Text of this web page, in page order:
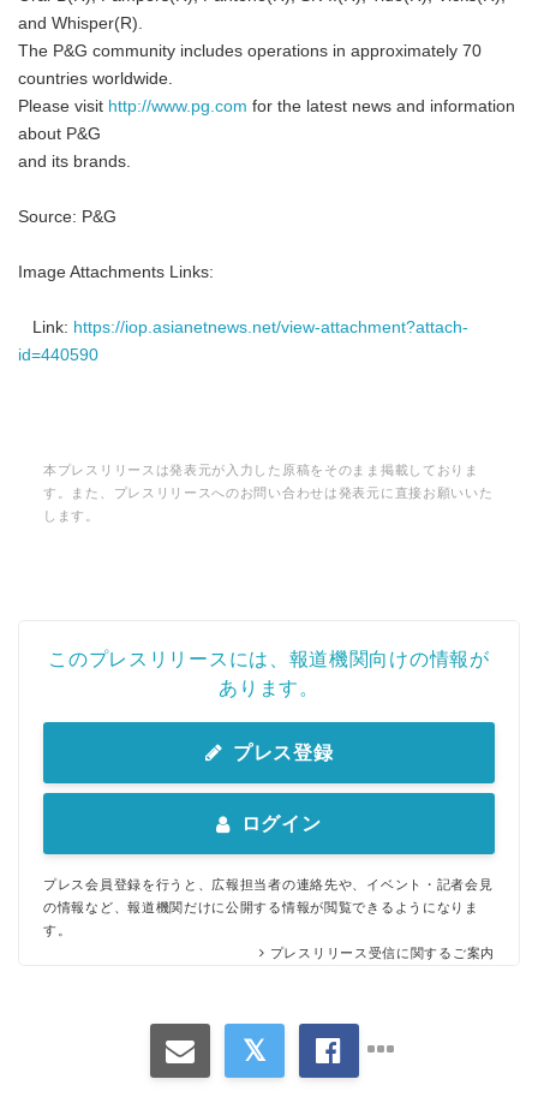
and Whisper(R).
The P&G community includes operations in approximately 70
countries worldwide.
Please visit http://www.pg.com for the latest news and information
about P&G
and its brands.
Source: P&G
Image Attachments Links:
Link: https://iop.asianetnews.net/view-attachment?attach-
id=440590
本プレスリリースは発表元が入力した原稿をそのまま掲載しておりま
す。また、プレスリリースへのお問い合わせは発表元に直接お願いいた
します。
このプレスリリースには、報道機関向けの情報が
あります。
プレス登録
ログイン
プレス会員登録を行うと、広報担当者の連絡先や、イベント・記者会見
の情報など、報道機関だけに公開する情報が閲覧できるようになりま
す。
プレスリリース受信に関するご案内